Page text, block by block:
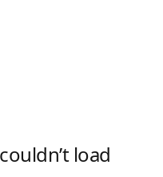
load